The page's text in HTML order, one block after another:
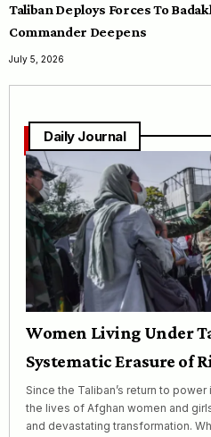
Taliban Deploys Forces To
Commander Deepens
July 5, 2026
Daily Journal
Women Living Under
Systematic Erasure of
Since the Taliban’s return to
the lives of Afghan women and
and devastating transformation.